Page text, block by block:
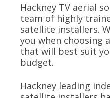
Hackney TV aerial
team of highly
satellite installers.
you when choosing
that will best suit
budget.
Hackney leading